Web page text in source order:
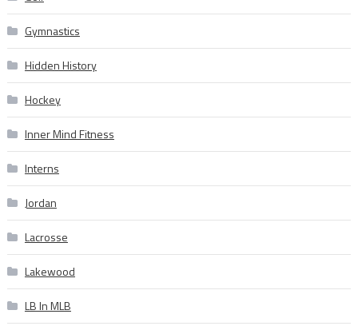
Gymnastics
Hidden History
Hockey
Inner Mind Fitness
Interns
Jordan
Lacrosse
Lakewood
LB In MLB